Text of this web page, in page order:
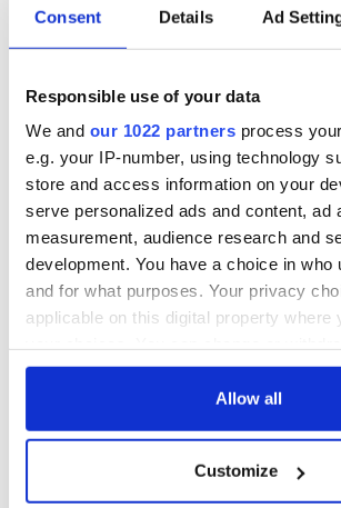
Consent Details Ad
Responsible use of your data
We and our 1022 partners process
e.g. your IP-number, using technology
store and access information on your
serve personalized ads and content, ad
measurement, audience research and
development. You have a choice in who
and for what purposes. Your privacy
applicable on this digital property where
any time from the Cookie Declaration
Collect information about your
Allow all
Customize
fan Jason Kelce's
interest
COMMENTS